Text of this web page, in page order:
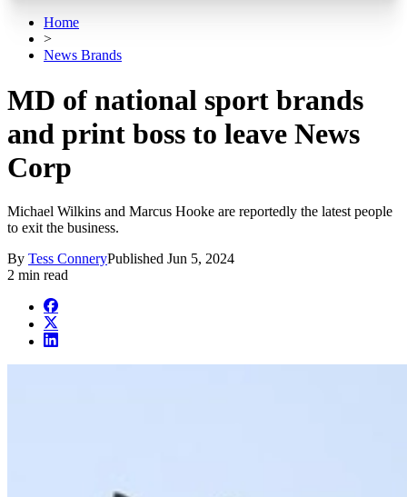
Home
>
News Brands
MD of national sport brands
and print boss to leave News
Corp
Michael Wilkins and Marcus Hooke are reportedly the latest people
to exit the business.
By Tess ConneryPublished Jun 5, 2024
2 min read